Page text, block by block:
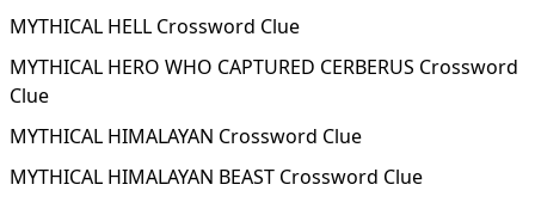
MYTHICAL HELL Crossword Clue
MYTHICAL HERO WHO CAPTURED CERBERUS Crossword
Clue
MYTHICAL HIMALAYAN Crossword Clue
MYTHICAL HIMALAYAN BEAST Crossword Clue